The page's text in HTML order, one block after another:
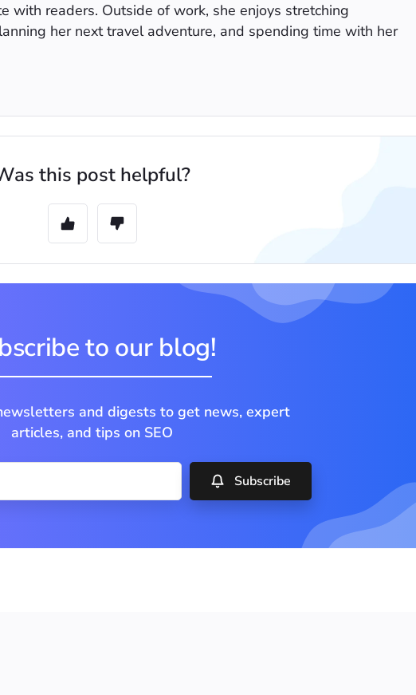
with readers. Outside of work, she enjoys stretching
her next travel adventure, and spending time with her
this post helpful?
to our blog!
and digests to get news, expert
articles, and tips on SEO
Subscribe